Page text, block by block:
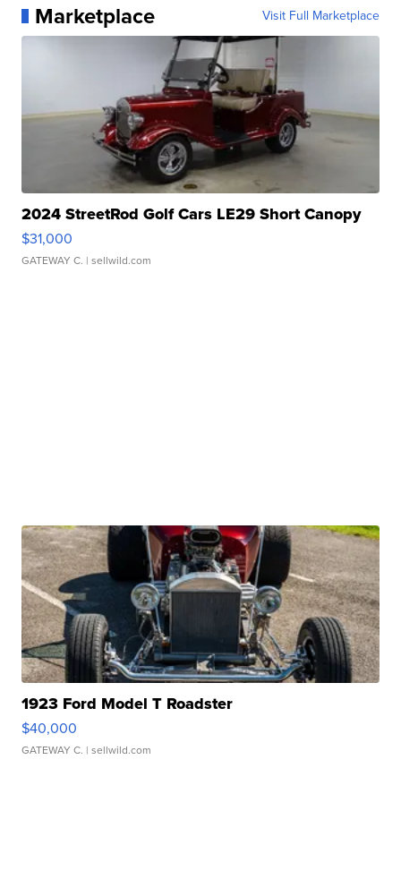
Marketplace Visit Full Marketplace
2024 StreetRod Golf Cars LE29 Short Canopy
$31,000
GATEWAY C. | sellwild.com
1923 Ford Model T Roadster
$40,000
GATEWAY C. | sellwild.com